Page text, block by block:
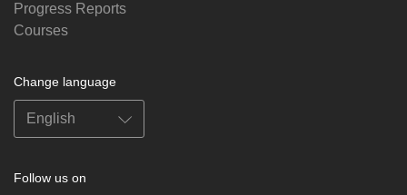
Progress Reports
Courses
Change language
Follow us on